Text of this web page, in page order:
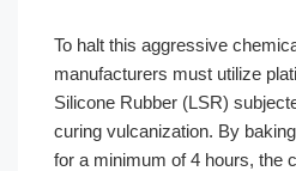
To halt this aggressive
manufacturers must utilize
Silicone Rubber (LSR)
curing vulcanization. By
for a minimum of 4 hours, the